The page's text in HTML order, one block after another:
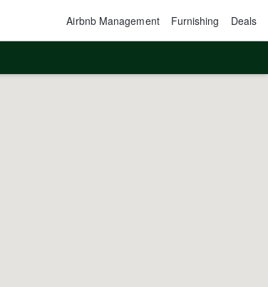
Airbnb Management Furnishing Deals